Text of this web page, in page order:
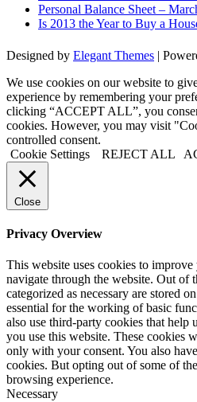
Personal Balance Sheet –
Is 2013 the Year to Buy a
Designed by Elegant Themes |
We use cookies on our website to
experience by remembering your
clicking “ACCEPT ALL”, you
cookies. However, you may visit
controlled consent.
Cookie Settings
REJECT ALL
Close
Privacy Overview
This website uses cookies to
navigate through the website. Out of
categorized as necessary are stored
essential for the working of basic
also use third-party cookies that help
you use this website. These cookies
only with your consent. You also
cookies. But opting out of some of
browsing experience.
Necessary